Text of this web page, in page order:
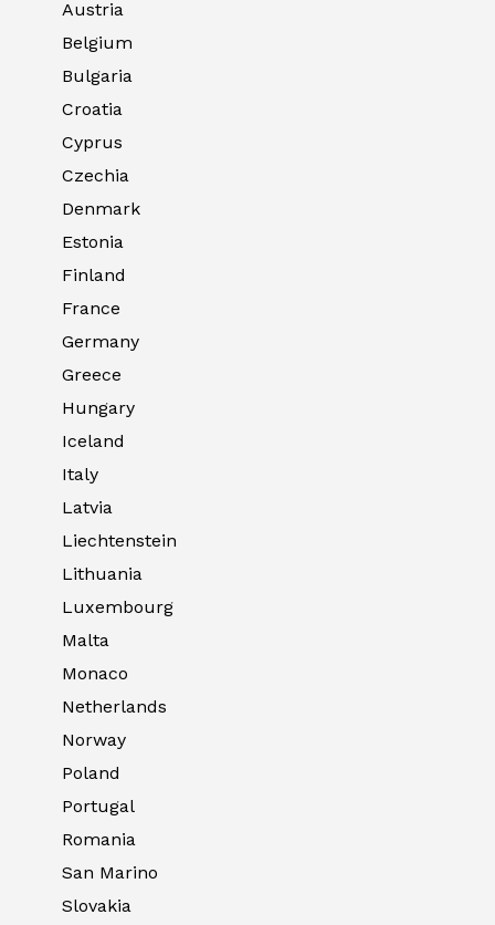
Austria
Belgium
Bulgaria
Croatia
Cyprus
Czechia
Denmark
Estonia
Finland
France
Germany
Greece
Hungary
Iceland
Italy
Latvia
Liechtenstein
Lithuania
Luxembourg
Malta
Monaco
Netherlands
Norway
Poland
Portugal
Romania
San Marino
Slovakia